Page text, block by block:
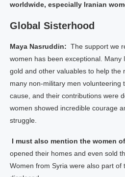
worldwide, especially Iranian
Global Sisterhood
Maya Nasruddin: The support we
women has been exceptional. Many
gold and other valuables to help the
many non-military men volunteering
cause, and their contributions were
women showed incredible courage
struggle.
I must also mention the women
opened their homes and even sold
Women from Syria were also part of